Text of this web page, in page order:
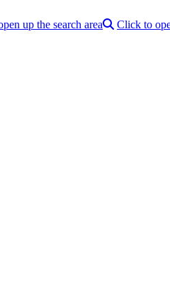
up the search area Click to